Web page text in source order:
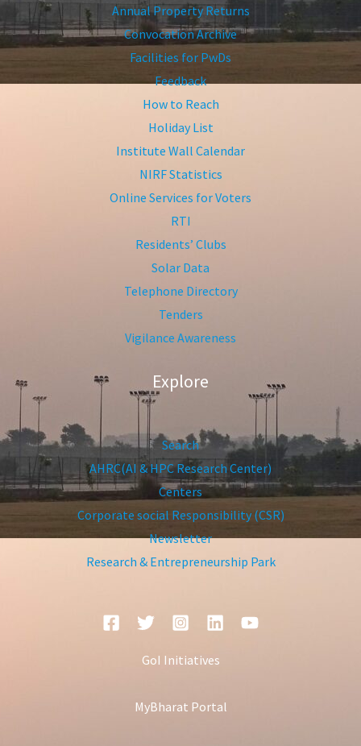
Annual Property Returns
Convocation Archive
Facilities for PwDs
Feedback
How to Reach
Holiday List
Institute Wall Calendar
NIRF Statistics
Online Services for Voters
RTI
Residents’ Clubs
Solar Data
Telephone Directory
Tenders
Vigilance Awareness
Explore
Search
AHRC(AI & HPC Research Center)
Centers
Corporate social Responsibility (CSR)
Newsletter
Research & Entrepreneurship Park
GoI Initiatives
MyBharat Portal